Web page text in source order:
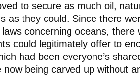
to secure as much oil,
as they could. Since there
concerning oceans, there
could legitimately offer to
had been everyone’s
now being carved up without